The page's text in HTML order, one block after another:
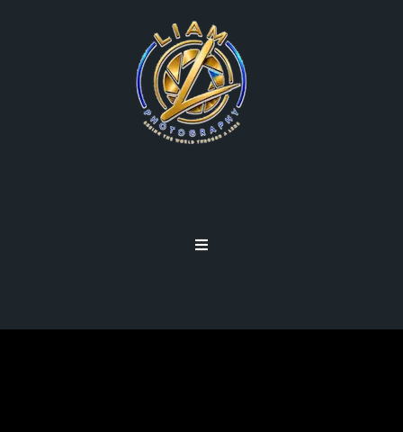
PORTRAIT MODE